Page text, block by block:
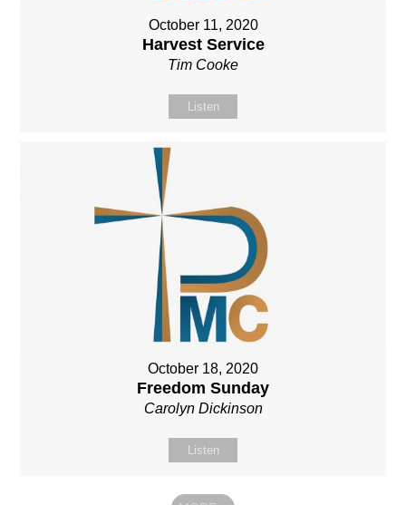
October 11, 2020
Harvest Service
Tim Cooke
Listen
October 18, 2020
Freedom Sunday
Carolyn Dickinson
Listen